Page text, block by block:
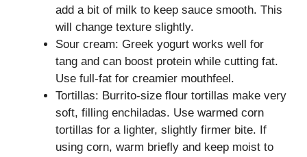
add a bit of milk to keep sauce smooth. This
will change texture slightly.
Sour cream: Greek yogurt works well for
tang and can boost protein while cutting fat.
Use full-fat for creamier mouthfeel.
Tortillas: Burrito-size flour tortillas make very
soft, filling enchiladas. Use warmed corn
tortillas for a lighter, slightly firmer bite. If
using corn, warm briefly and keep moist to